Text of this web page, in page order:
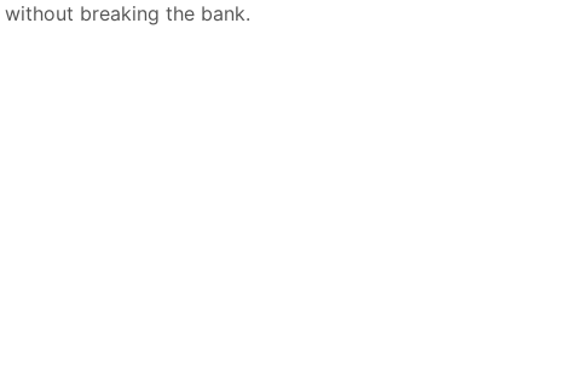
without breaking the bank.